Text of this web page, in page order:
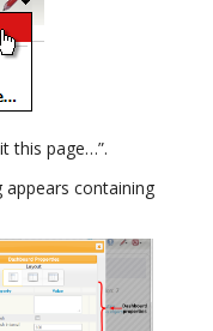
this page…”.
containing